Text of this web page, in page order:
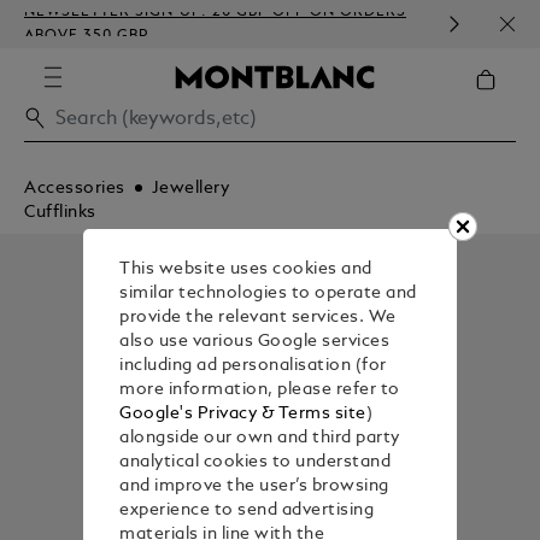
NEWSLETTER SIGN-UP: 20 GBP OFF ON ORDERS
ABOVE 350 GBP
Accessories
Jewellery
Cufflinks
This website uses cookies and
similar technologies to operate and
provide the relevant services. We
also use various Google services
including ad personalisation (for
more information, please refer to
Google's Privacy & Terms site)
alongside our own and third party
analytical cookies to understand
and improve the user’s browsing
experience to send advertising
materials in line with the